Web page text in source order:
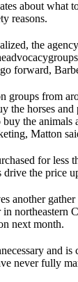
about what
reasons.
the
advocacy
forward,
groups from
the horses and
the animals
Matton
for less
drive the price
another
northeastern
next month.
and is
never fully